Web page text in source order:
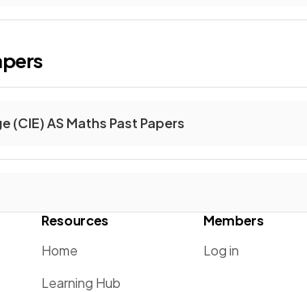
(CIE) AS Maths Past Papers
Resources
Home
Learning Hub
Members
Log in